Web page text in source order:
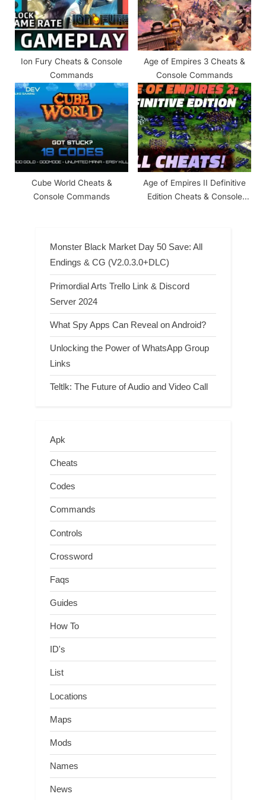
Ion Fury Cheats & Console
Commands
Age of Empires 3 Cheats &
Console Commands
Cube World Cheats &
Console Commands
Age of Empires II Definitive
Edition Cheats & Console
Monster Black Market Day 50 Save: All
Endings & CG (V2.0.3.0+DLC)
Primordial Arts Trello Link & Discord
Server 2024
What Spy Apps Can Reveal on Android?
Unlocking the Power of WhatsApp Group
Links
Teltlk: The Future of Audio and Video Call
Apk
Cheats
Codes
Commands
Controls
Crossword
Faqs
Guides
How To
ID's
List
Locations
Maps
Mods
Names
News